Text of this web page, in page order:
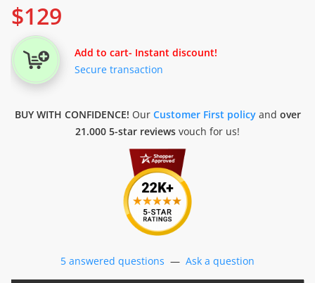
$129
Add to cart- Instant discount!
Secure transaction
BUY WITH CONFIDENCE! Our Customer First policyand over
21.000 5-star reviews vouch for us!
5 answered questions — Ask a question